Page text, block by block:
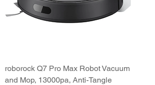
roborock Q7 Pro Max Robot Vacuum
and Mop, 13000pa, Anti-Tangle